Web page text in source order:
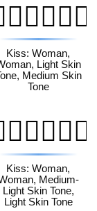
Kiss: Woman,
Light Skin
Medium Skin
Tone
Kiss: Woman,
Medium-
Light Skin Tone,
Light Skin Tone